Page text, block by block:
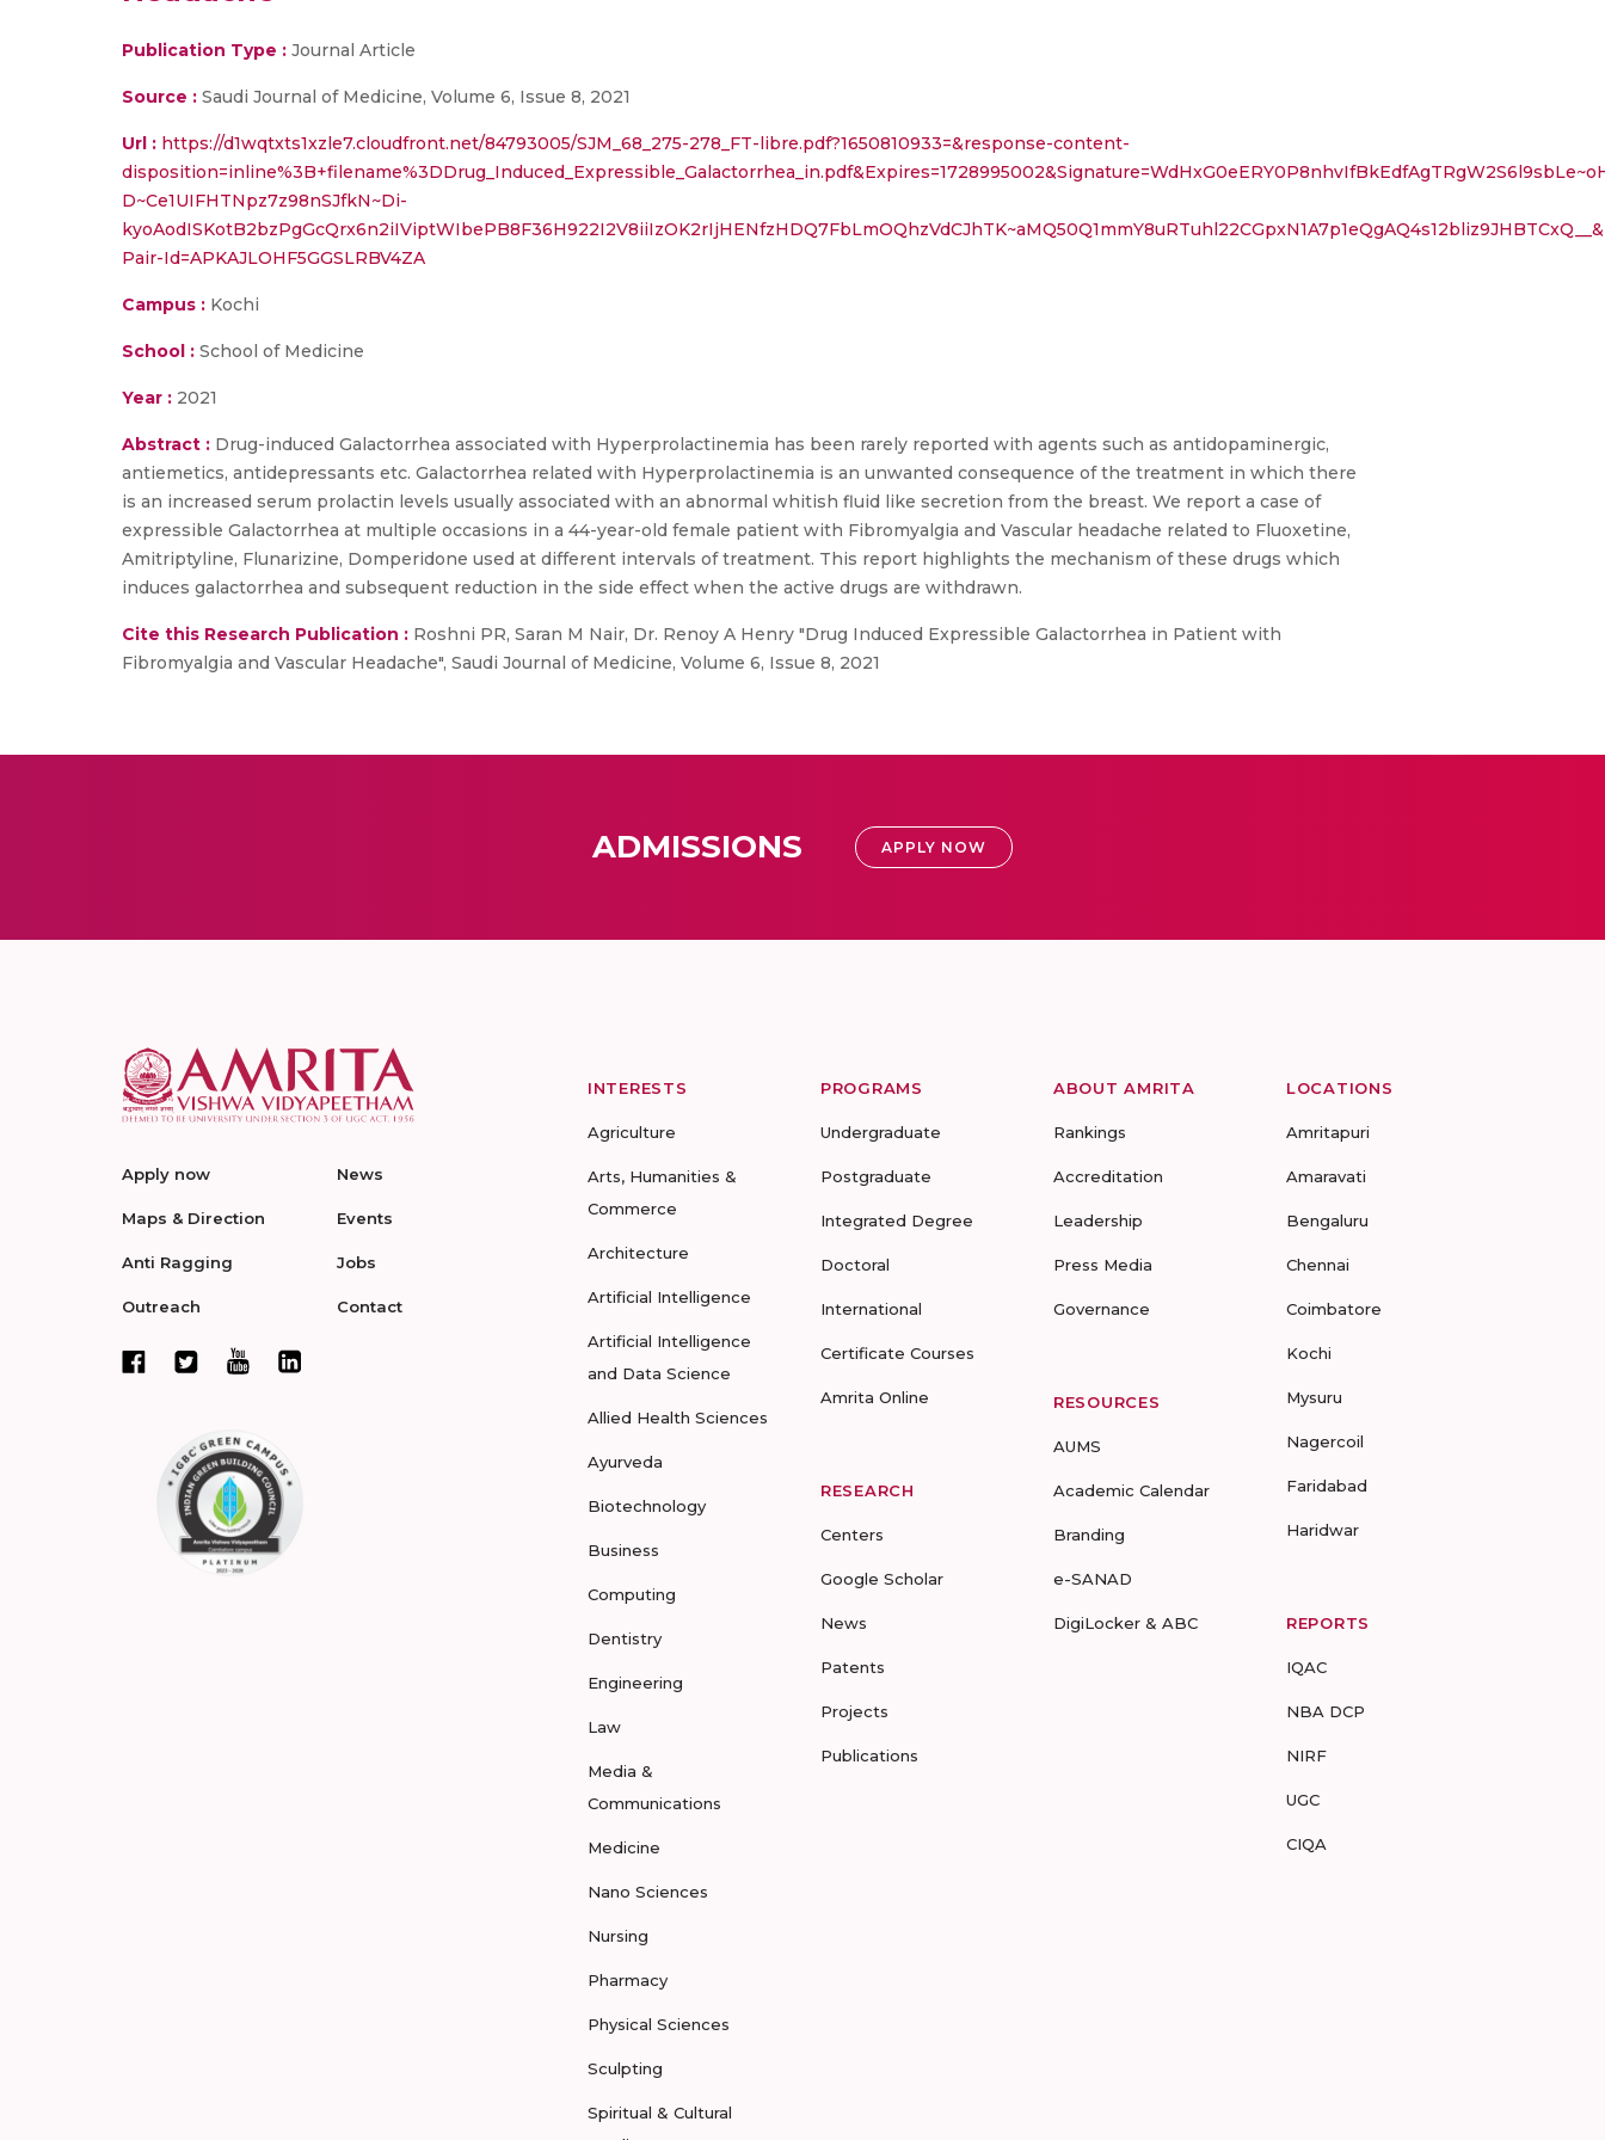
Publication Type : Journal Article
Source : Saudi Journal of Medicine, Volume 6, Issue 8, 2021
Url : https://d1wqtxts1xzle7.cloudfront.net/84793005/SJM_68_275-278_FT-libre.pdf?1650810933=&response-content-
D~Ce1UIFHTNpz7z98nSJfkN~Di-
Pair-Id=APKAJLOHF5GGSLRBV4ZA
Campus : Kochi
School : School of Medicine
Year : 2021
Abstract : Drug-induced Galactorrhea associated with Hyperprolactinemia has been rarely reported with agents such as antidopaminergic,
antiemetics, antidepressants etc. Galactorrhea related with Hyperprolactinemia is an unwanted consequence of the treatment in which there
is an increased serum prolactin levels usually associated with an abnormal whitish fluid like secretion from the breast. We report a case of
expressible Galactorrhea at multiple occasions in a 44-year-old female patient with Fibromyalgia and Vascular headache related to Fluoxetine,
Amitriptyline, Flunarizine, Domperidone used at different intervals of treatment. This report highlights the mechanism of these drugs which
induces galactorrhea and subsequent reduction in the side effect when the active drugs are withdrawn.
Cite this Research Publication : Roshni PR, Saran M Nair, Dr. Renoy A Henry "Drug Induced Expressible Galactorrhea in Patient with
Fibromyalgia and Vascular Headache", Saudi Journal of Medicine, Volume 6, Issue 8, 2021
ADMISSIONS APPLY NOW
Apply now
Maps & Direction
Anti Ragging
Outreach
News
Events
Jobs
Contact
INTERESTS
Agriculture
Arts, Humanities &
Commerce
Architecture
Artificial Intelligence
Artificial Intelligence
and Data Science
Allied Health Sciences
Ayurveda
Biotechnology
Business
Computing
Dentistry
Engineering
Law
Media &
Communications
Medicine
Nano Sciences
Nursing
Pharmacy
Physical Sciences
Sculpting
Spiritual & Cultural
PROGRAMS
Undergraduate
Postgraduate
Integrated Degree
Doctoral
International
Certificate Courses
Amrita Online
RESEARCH
Centers
Google Scholar
News
Patents
Projects
Publications
ABOUT AMRITA
Rankings
Accreditation
Leadership
Press Media
Governance
RESOURCES
AUMS
Academic Calendar
Branding
e-SANAD
DigiLocker & ABC
LOCATIONS
Amritapuri
Amaravati
Bengaluru
Chennai
Coimbatore
Kochi
Mysuru
Nagercoil
Faridabad
Haridwar
REPORTS
IQAC
NBA DCP
NIRF
UGC
CIQA